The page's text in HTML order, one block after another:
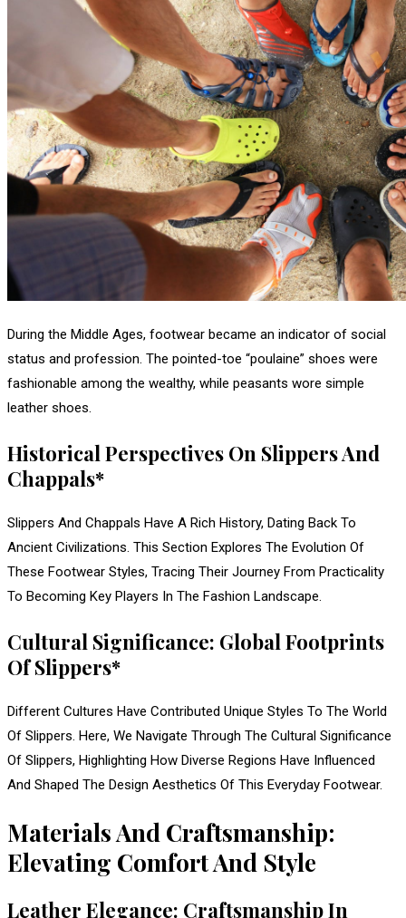
During the Middle Ages, footwear became an indicator of social
status and profession. The pointed-toe “poulaine” shoes were
fashionable among the wealthy, while peasants wore simple
leather shoes.
Historical Perspectives On Slippers And
Chappals*
Slippers And Chappals Have A Rich History, Dating Back To
Ancient Civilizations. This Section Explores The Evolution Of
These Footwear Styles, Tracing Their Journey From Practicality
To Becoming Key Players In The Fashion Landscape.
Cultural Significance: Global Footprints
Of Slippers*
Different Cultures Have Contributed Unique Styles To The World
Of Slippers. Here, We Navigate Through The Cultural Significance
Of Slippers, Highlighting How Diverse Regions Have Influenced
And Shaped The Design Aesthetics Of This Everyday Footwear.
Materials And Craftsmanship:
Elevating Comfort And Style
Leather Elegance: Craftsmanship In